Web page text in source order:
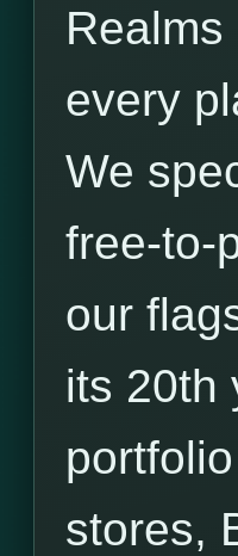
every
We
free-to-
our
its 20th
stores,